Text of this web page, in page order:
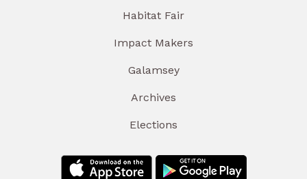
Habitat Fair
Impact Makers
Galamsey
Archives
Elections